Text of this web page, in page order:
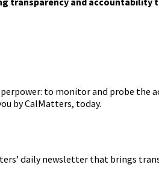
to two primary witnesses in
testimony.
their name their organization
by Assembly Member
to present AB 1853 today to
bring more equitable pay scale to
to monitor and probe
by CalMatters, today.
daily newsletter that brings